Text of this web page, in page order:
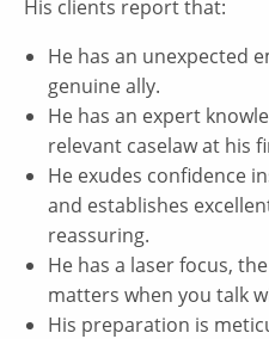
His clients report that:
He has an unexpected
genuine ally.
He has an expert
relevant caselaw at his
He exudes confidence
and establishes
reassuring.
He has a laser focus,
matters when you talk
His preparation is